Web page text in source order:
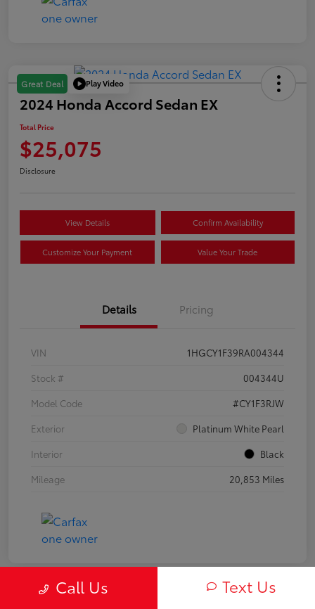
Great Deal Play Video
2024 Honda Accord Sedan EX
Total Price
$25,075
Disclosure
View Details Confirm Availability
Customize Your Payment Value Your Trade
Details Pricing
VIN
1HGCY1F39RA004344
Stock #
004344U
Model Code
#CY1F3RJW
Exterior
Platinum White Pearl
Interior
Black
Mileage
20,853 Miles
Call Us Text Us